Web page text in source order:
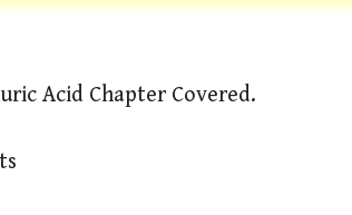
Acid Chapter Covered.